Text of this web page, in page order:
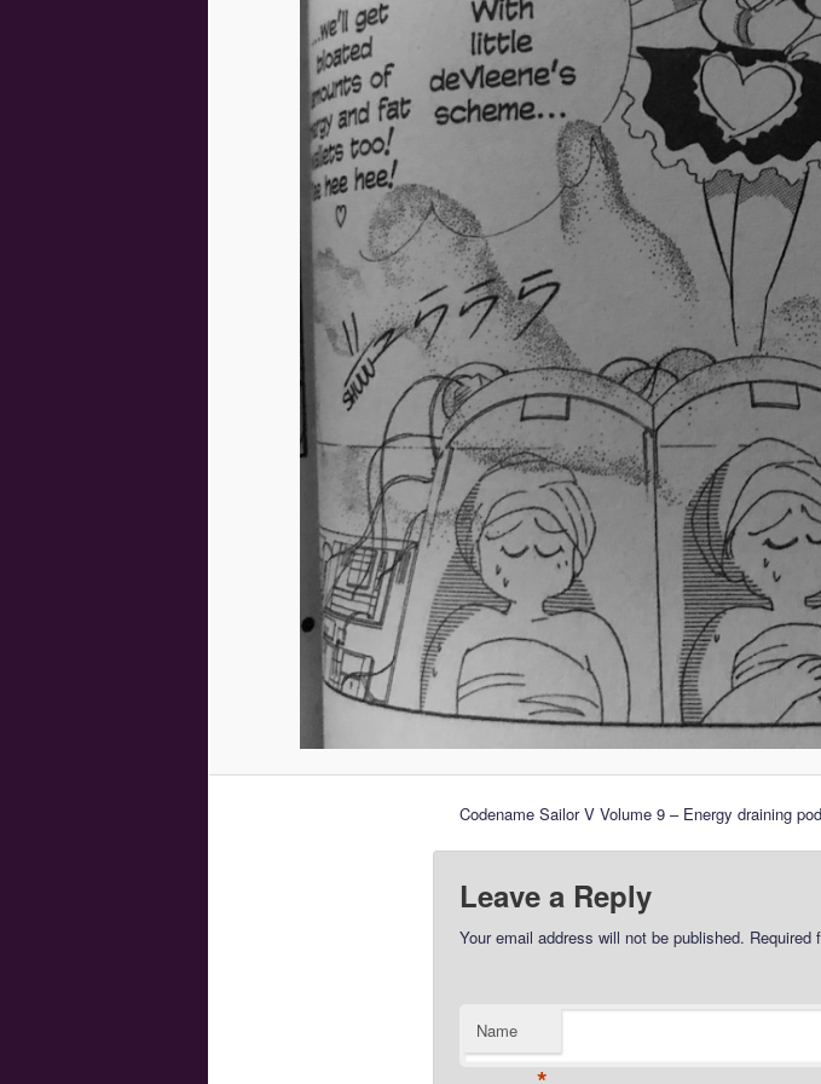
Codename Sailor V Volume 9 – Energy draining
Leave a Reply
Your email address will not be published. Required
Name